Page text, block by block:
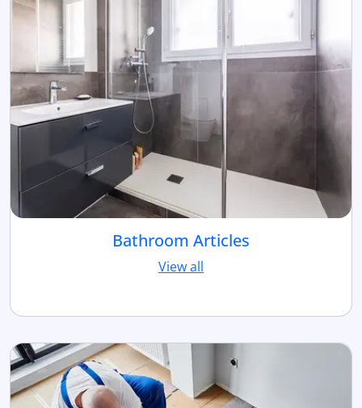
Bathroom Articles
View all